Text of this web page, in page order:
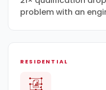
problem with an
RESIDENTIAL